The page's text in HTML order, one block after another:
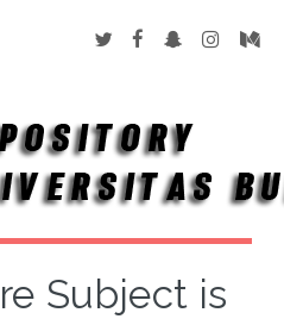
Subject is